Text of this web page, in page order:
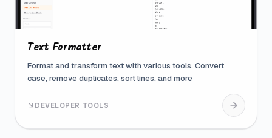
Text Formatter
Format and transform text with various tools. Convert
case, remove duplicates, sort lines, and more
DEVELOPER TOOLS